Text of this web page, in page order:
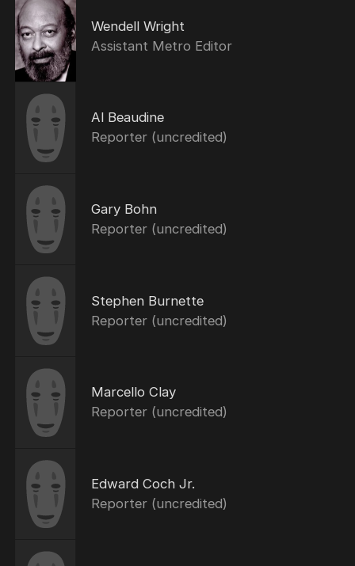
Wendell Wright
Assistant Metro Editor
Al Beaudine
Reporter (uncredited)
Gary Bohn
Reporter (uncredited)
Stephen Burnette
Reporter (uncredited)
Marcello Clay
Reporter (uncredited)
Edward Coch Jr.
Reporter (uncredited)